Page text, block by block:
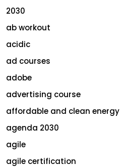
2030
ab workout
acidic
ad courses
adobe
advertising course
affordable and clean energy
agenda 2030
agile
agile certification